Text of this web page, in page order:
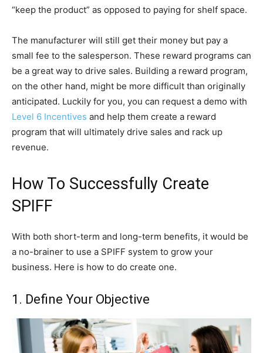
“keep the product” as opposed to paying for shelf space.
The manufacturer will still get their money but pay a
small fee to the salesperson. These reward programs can
be a great way to drive sales. Building a reward program,
on the other hand, might be more difficult than originally
anticipated. Luckily for you, you can request a demo with
Level 6 Incentives and help them create a reward
program that will ultimately drive sales and rack up
revenue.
How To Successfully Create
SPIFF
With both short-term and long-term benefits, it would be
a no-brainer to use a SPIFF system to grow your
business. Here is how to do create one.
1. Define Your Objective